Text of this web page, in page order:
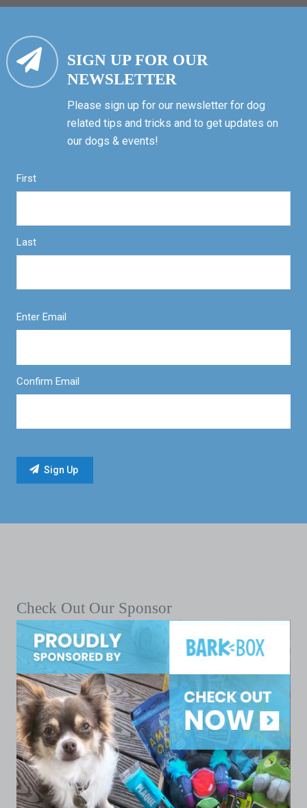
SIGN UP FOR OUR
NEWSLETTER
Please sign up for our newsletter for dog
related tips and tricks and to get updates on
our dogs & events!
First
Last
Enter Email
Confirm Email
Check Out Our Sponsor